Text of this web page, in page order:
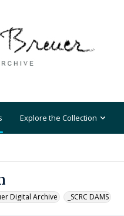
Explore the Collection
Digital Archive _SCRC DAMS